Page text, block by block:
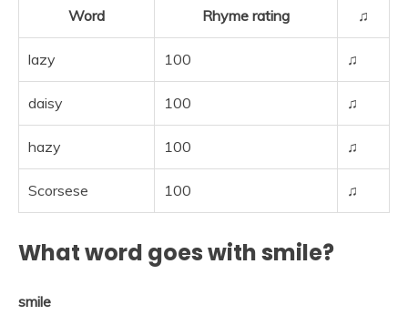
Word Rhyme rating ♫
lazy 100 ♫
daisy 100 ♫
hazy 100 ♫
Scorsese 100 ♫
What word goes with smile?
smile